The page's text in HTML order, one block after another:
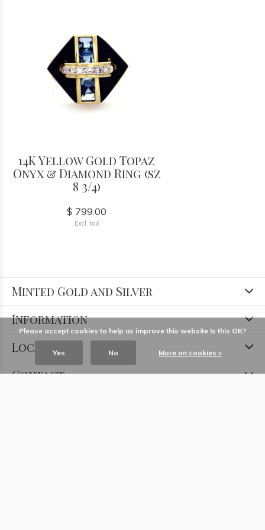
14K Yellow Gold Topaz
Onyx & Diamond Ring (sz
8 3/4)
$ 799.00
Excl. tax
Minted Gold and Silver
Information
Locations
Contact
Please accept cookies to help us improve this website Is this OK?
Yes No More on cookies »